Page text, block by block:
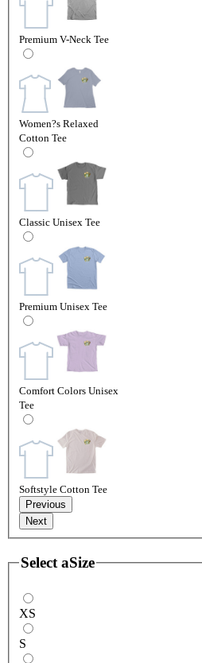
Premium V-Neck Tee
Women?s Relaxed
Cotton Tee
Classic Unisex Tee
Premium Unisex Tee
Comfort Colors Unisex
Tee
Softstyle Cotton Tee
Previous
Next
Select aSize
XS
S